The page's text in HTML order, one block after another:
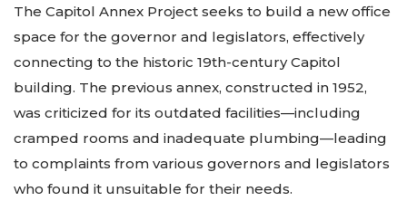
The Capitol Annex Project seeks to build a new office
space for the governor and legislators, effectively
connecting to the historic 19th-century Capitol
building. The previous annex, constructed in 1952,
was criticized for its outdated facilities—including
cramped rooms and inadequate plumbing—leading
to complaints from various governors and legislators
who found it unsuitable for their needs.